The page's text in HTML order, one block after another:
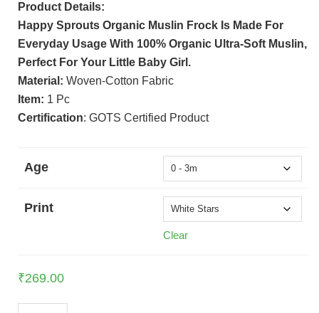
Through
₹389.00
Product Details:
Happy Sprouts Organic Muslin Frock Is Made For
Everyday Usage With 100% Organic Ultra-Soft Muslin,
Perfect For Your Little Baby Girl.
Material: Woven-Cotton Fabric
Item: 1 Pc
Certification: GOTS Certified Product
Age
Print
Clear
₹269.00